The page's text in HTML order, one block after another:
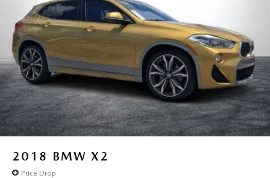
Front And Rear Vented Discs, Brake Assist, Hill Descent
Control, Hill Hold Control and Electric Parking Brake
Lithium Ion (li-Ion) Traction Battery
2018 BMW X2
Price Drop